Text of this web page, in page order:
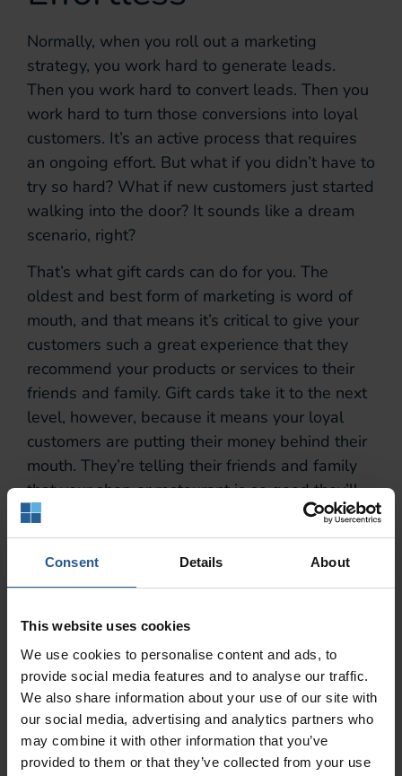
Consent Details About
This website uses cookies
We use cookies to personalise content and ads, to
provide social media features and to analyse our traffic.
We also share information about your use of our site with
our social media, advertising and analytics partners who
may combine it with other information that you’ve
provided to them or that they’ve collected from your use
Normally, when you roll out a marketing
strategy, you work hard to generate leads.
Then you work hard to convert leads. Then you
work hard to turn those conversions into loyal
customers. It’s an active process that requires
an ongoing effort. But what if you didn’t have to
try so hard? What if new customers just started
walking into the door? It sounds like a dream
scenario, right?
That’s what gift cards can do for you. The
oldest and best form of marketing is word of
mouth, and that means it’s critical to give your
customers such a great experience that they
recommend your products or services to their
friends and family. Gift cards take it to the next
level, however, because it means your loyal
customers are putting their money behind their
mouth. They’re telling their friends and family
that your shop or restaurant is so good they’ll
happily pay for your meal.
your behalf. It’s a beautiful thing. On top of
that, since it’s a gift, your new customers will
already be in a positive frame of mind and
ready to have a great time. All that’s left to do
is give them such a good experience they come
back for more.